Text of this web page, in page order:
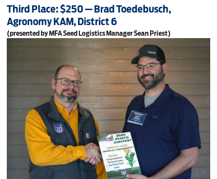
Third Place: $250 — Brad Toedebusch,
Agronomy KAM, District 6
(presented by MFA Seed Logistics Manager Sean Priest)